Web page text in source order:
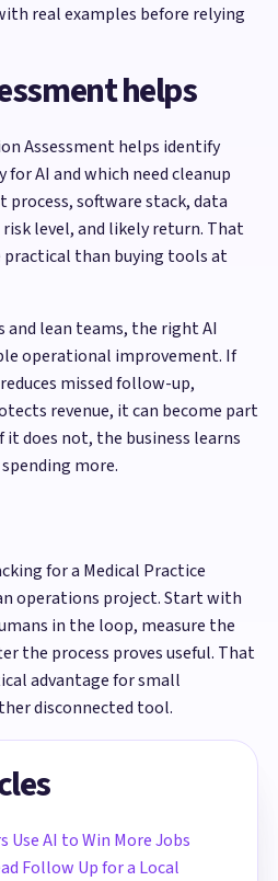
real examples before relying
helps
Assessment helps identify
AI and which need cleanup
software stack, data
level, and likely return. That
practical than buying tools at
and lean teams, the right AI
operational improvement. If
missed follow-up,
revenue, it can become part
it does not, the business learns
more.
for a Medical Practice
operations project. Start with
in the loop, measure the
the process proves useful. That
advantage for small
disconnected tool.
Use AI to Win More Jobs
Follow Up for a Local